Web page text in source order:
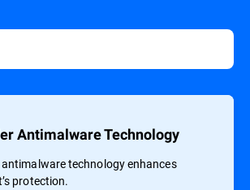
Antimalware Technology
antimalware technology enhances
protection.